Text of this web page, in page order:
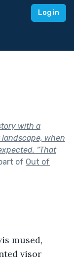
Log in
with a
when
“That
of Out of
mused,
visor